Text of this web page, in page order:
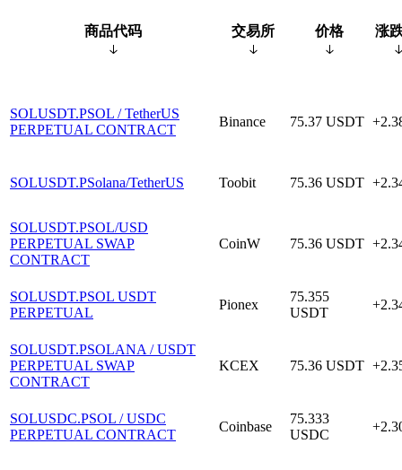
商品代码 交易所 价格 涨
SOLUSDT.PSOL / TetherUS
PERPETUAL CONTRACT
Binance 75.37 USDT
SOLUSDT.PSolana/TetherUS Toobit 75.36 USDT
SOLUSDT.PSOL/USD
PERPETUAL SWAP
CONTRACT
CoinW 75.36 USDT
SOLUSDT.PSOL USDT
PERPETUAL
Pionex
75.355
USDT
SOLUSDT.PSOLANA / USDT
PERPETUAL SWAP
CONTRACT
KCEX 75.36 USDT
SOLUSDC.PSOL / USDC
PERPETUAL CONTRACT
Coinbase
75.333
USDC